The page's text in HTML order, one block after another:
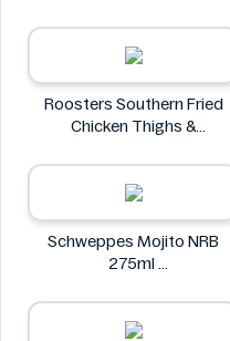
Roosters Southern Fried
Chicken Thighs &
Roosters
Schweppes Mojito NRB
275ml